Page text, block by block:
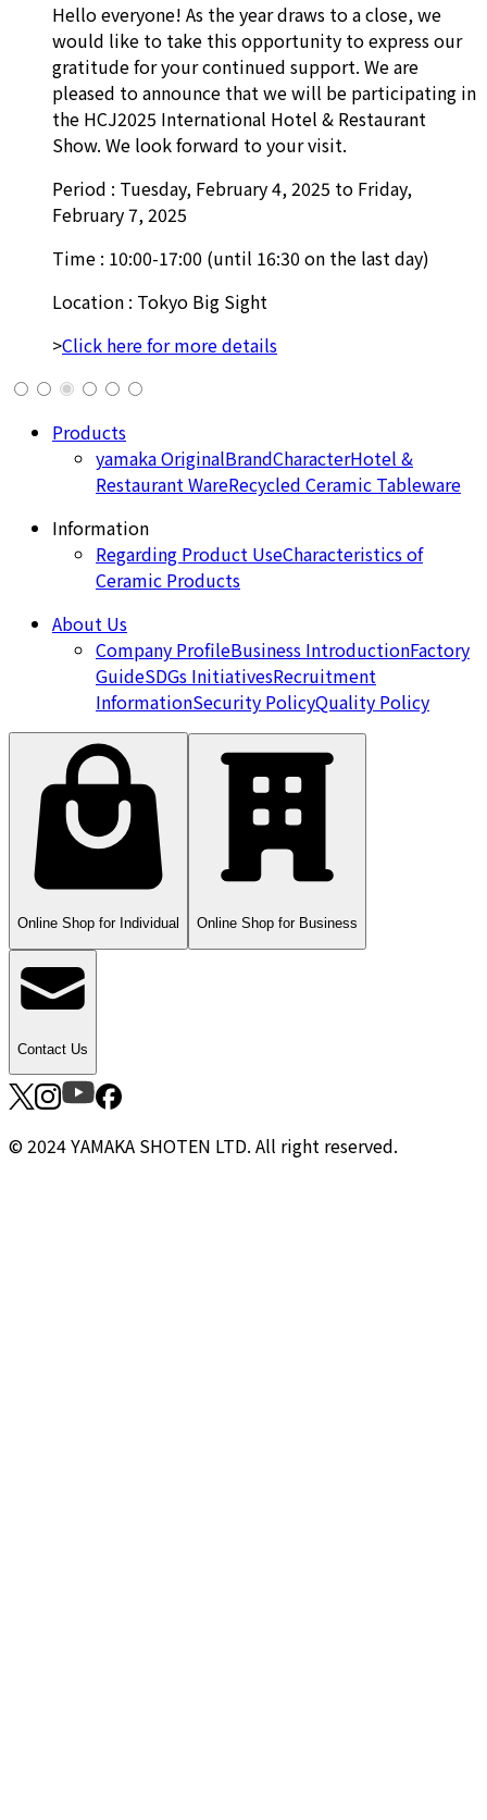
Hello everyone! As the year draws to a close, we
would like to take this opportunity to express our
gratitude for your continued support. We are
pleased to announce that we will be participating in
the HCJ2025 International Hotel & Restaurant
Show. We look forward to your visit.
Period : Tuesday, February 4, 2025 to Friday,
February 7, 2025
Time : 10:00-17:00 (until 16:30 on the last day)
Location : Tokyo Big Sight
>Click here for more details
Products
yamaka OriginalBrandCharacterHotel &
Restaurant WareRecycled Ceramic Tableware
Information
Regarding Product UseCharacteristics of
Ceramic Products
About Us
Company ProfileBusiness IntroductionFactory
GuideSDGs InitiativesRecruitment
InformationSecurity PolicyQuality Policy
Online Shop for Individual Online Shop for Business
Contact Us
© 2024 YAMAKA SHOTEN LTD. All right reserved.